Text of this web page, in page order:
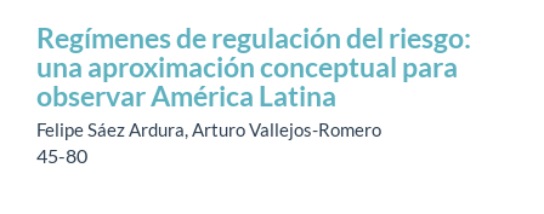
Regímenes de regulación del riesgo:
una aproximación conceptual para
observar América Latina
Felipe Sáez Ardura, Arturo Vallejos-Romero
45-80